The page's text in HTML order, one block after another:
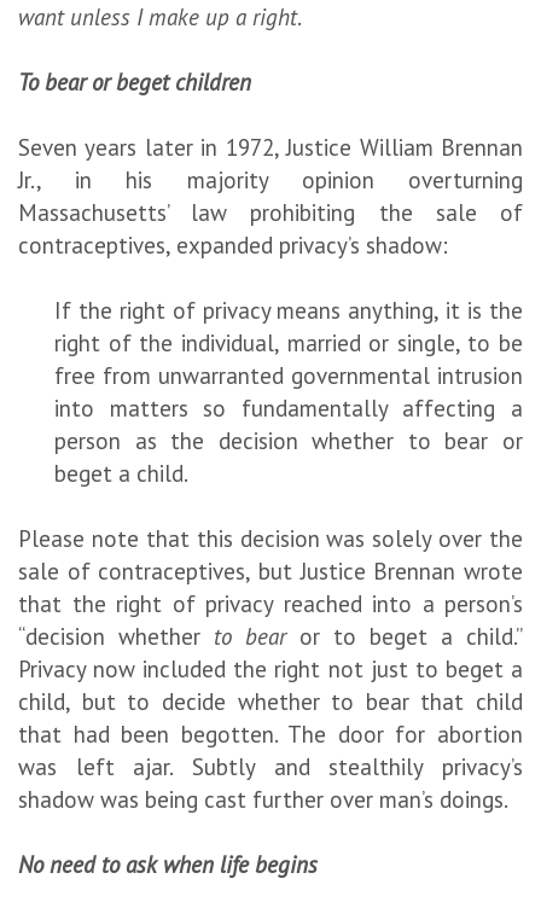
want unless I make up a right.
To bear or beget children
Seven years later in 1972, Justice William Brennan
Jr., in his majority opinion overturning
Massachusetts’ law prohibiting the sale of
contraceptives, expanded privacy’s shadow:
If the right of privacy means anything, it is the
right of the individual, married or single, to be
free from unwarranted governmental intrusion
into matters so fundamentally affecting a
person as the decision whether to bear or
beget a child.
Please note that this decision was solely over the
sale of contraceptives, but Justice Brennan wrote
that the right of privacy reached into a person’s
“decision whether to bearor to beget a child.”
Privacy now included the right not just to beget a
child, but to decide whether to bear that child
that had been begotten. The door for abortion
was left ajar. Subtly and stealthily privacy’s
shadow was being cast further over man’s doings.
No need to ask when life begins